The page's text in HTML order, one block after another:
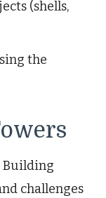
(shells,
the
Building
challenges